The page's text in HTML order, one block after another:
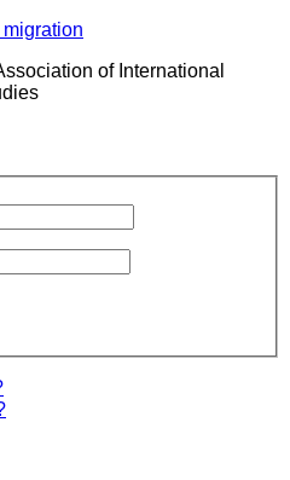
of International